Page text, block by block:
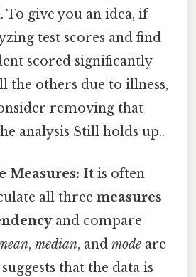
To give you an idea, if
test scores and find
scored significantly
the others due to illness,
removing that
analysis Still holds up..
Measures: It is often
all threemeasures
and compare
,median, andmode are
that the data is